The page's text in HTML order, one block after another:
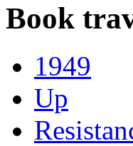
Book
1949
Up